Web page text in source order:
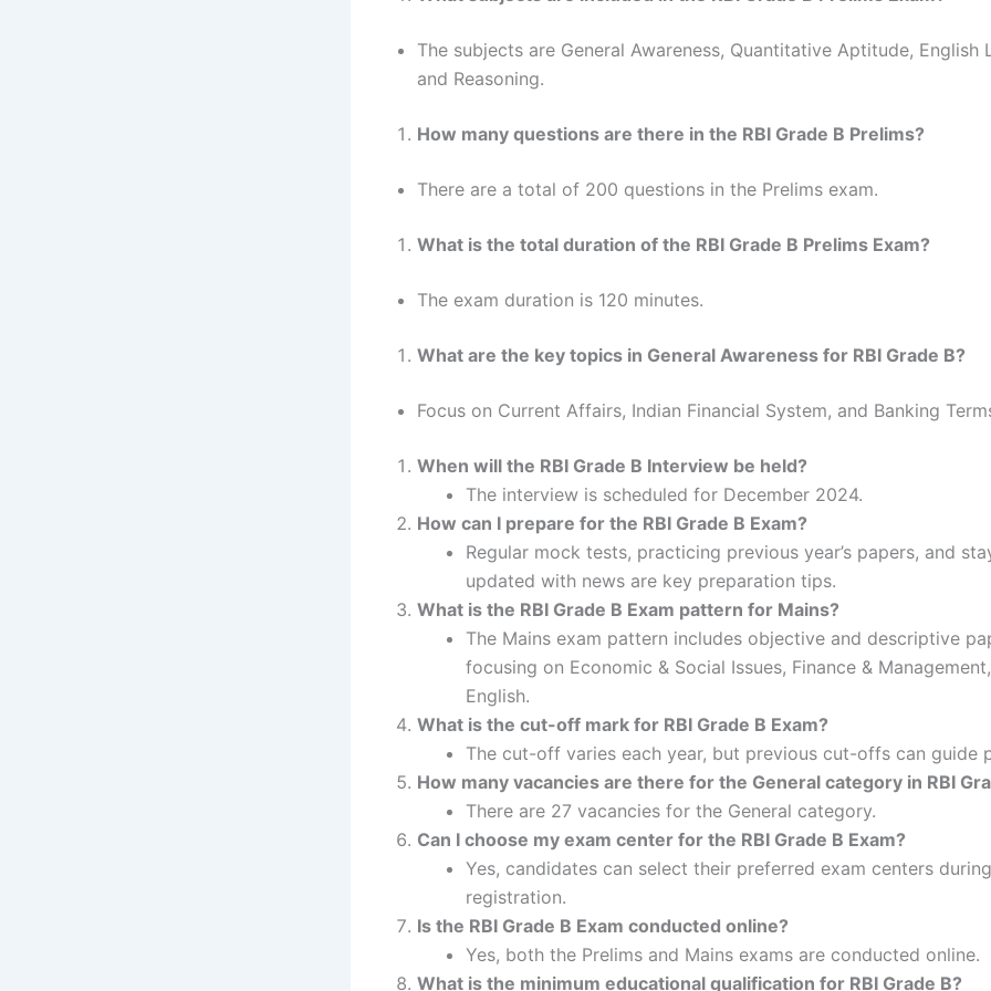
The subjects are General Awareness, Quantitative Aptitude, English
and Reasoning.
How many questions are there in the RBI Grade B Prelims?
There are a total of 200 questions in the Prelims exam.
What is the total duration of the RBI Grade B Prelims Exam?
The exam duration is 120 minutes.
What are the key topics in General Awareness for RBI Grade B?
Focus on Current Affairs, Indian Financial System, and Banking
When will the RBI Grade B Interview be held?
The interview is scheduled for December 2024.
How can I prepare for the RBI Grade B Exam?
Regular mock tests, practicing previous year’s papers, and
updated with news are key preparation tips.
What is the RBI Grade B Exam pattern for Mains?
The Mains exam pattern includes objective and descriptive
focusing on Economic & Social Issues, Finance &
English.
What is the cut-off mark for RBI Grade B Exam?
The cut-off varies each year, but previous cut-offs can guide
How many vacancies are there for the General category in RBI
There are 27 vacancies for the General category.
Can I choose my exam center for the RBI Grade B Exam?
Yes, candidates can select their preferred exam centers during
registration.
Is the RBI Grade B Exam conducted online?
Yes, both the Prelims and Mains exams are conducted online.
What is the minimum educational qualification for RBI Grade B?